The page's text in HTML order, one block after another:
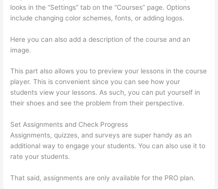
looks in the “Settings” tab on the “Courses” page. Options
include changing color schemes, fonts, or adding logos.
Here you can also add a description of the course and an
image.
This part also allows you to preview your lessons in the course
player. This is convenient since you can see how your
students view your lessons. As such, you can put yourself in
their shoes and see the problem from their perspective.
Set Assignments and Check Progress
Assignments, quizzes, and surveys are super handy as an
additional way to engage your students. You can also use it to
rate your students.
That said, assignments are only available for the PRO plan.